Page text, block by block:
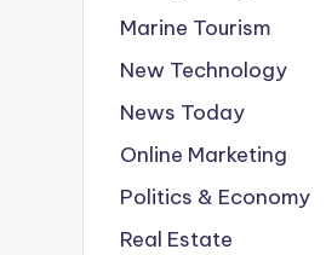
Marine Tourism
New Technology
News Today
Online Marketing
Politics & Economy
Real Estate